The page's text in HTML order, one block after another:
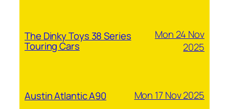
The Dinky Toys 38 Series
Touring Cars
Mon 24 Nov
2025
Austin Atlantic A90 Mon 17 Nov 2025